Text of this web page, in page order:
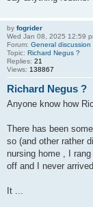
by fogrider
Wed Jan 08, 2025 12:59
Forum: General
Topic: Richard Negus ?
Replies: 21
Views: 138867
Richard Negus ?
Anyone know how
There has been
so (and other rather
nursing home , I
off and I never
It ...